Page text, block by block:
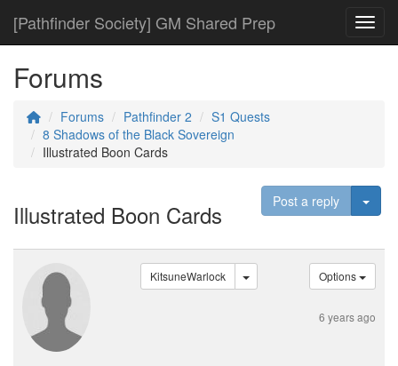
[Pathfinder Society] GM Shared Prep
Forums
Forums Pathfinder 2
S1 Quests
8 Shadows of the Black Sovereign
Illustrated Boon Cards
Illustrated Boon Cards Post a reply
KitsuneWarlock Options
6 years ago